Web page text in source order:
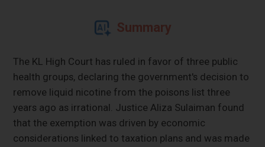
Summary
The KL High Court has ruled in favor of three public
health groups, declaring the government's decision to
remove liquid nicotine from the poisons list three
years ago as irrational. Justice Aliza Sulaiman found
that the exemption was driven by economic
considerations linked to taxation plans and was made